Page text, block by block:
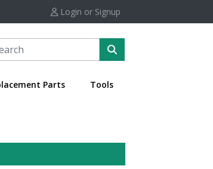
Login or Signup
Parts Tools